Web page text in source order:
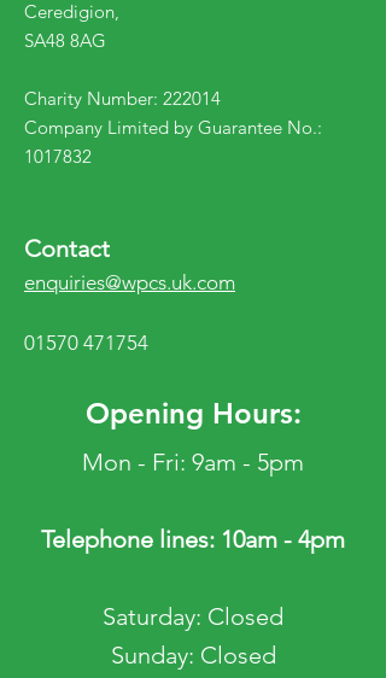
Ceredigion,
SA48 8AG
Charity Number: 222014
Company Limited by Guarantee No.:
1017832
Contact
enquiries@wpcs.uk.com
01570 471754
Opening Hours:
Mon - Fri: 9am - 5pm
Telephone lines: 10am - 4pm
​​Saturday: Closed
​Sunday: Closed